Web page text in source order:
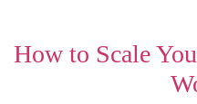
How to Scale